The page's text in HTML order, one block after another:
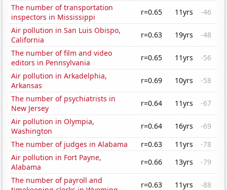
The number of transportation
inspectors in Mississippi
r=0.65 11yrs
-46
Air pollution in San Luis Obispo,
California
r=0.63 19yrs
-48
The number of film and video
editors in Pennsylvania
r=0.65 11yrs
-56
Air pollution in Arkadelphia,
Arkansas
r=0.69 10yrs
-58
The number of psychiatrists in
New Jersey
r=0.64 11yrs
-67
Air pollution in Olympia,
Washington
r=0.64 16yrs
-69
The number of judges in Alabama
r=0.63 11yrs
-78
Air pollution in Fort Payne,
Alabama
r=0.66 13yrs
-79
The number of payroll and
r=0.63 11yrs -88